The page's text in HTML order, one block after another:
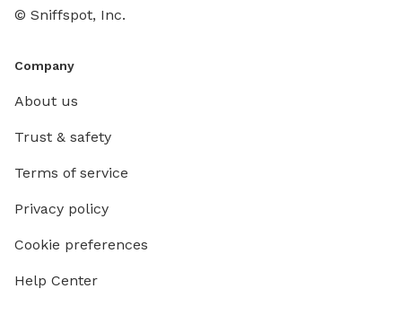
© Sniffspot, Inc.
Company
About us
Trust & safety
Terms of service
Privacy policy
Cookie preferences
Help Center